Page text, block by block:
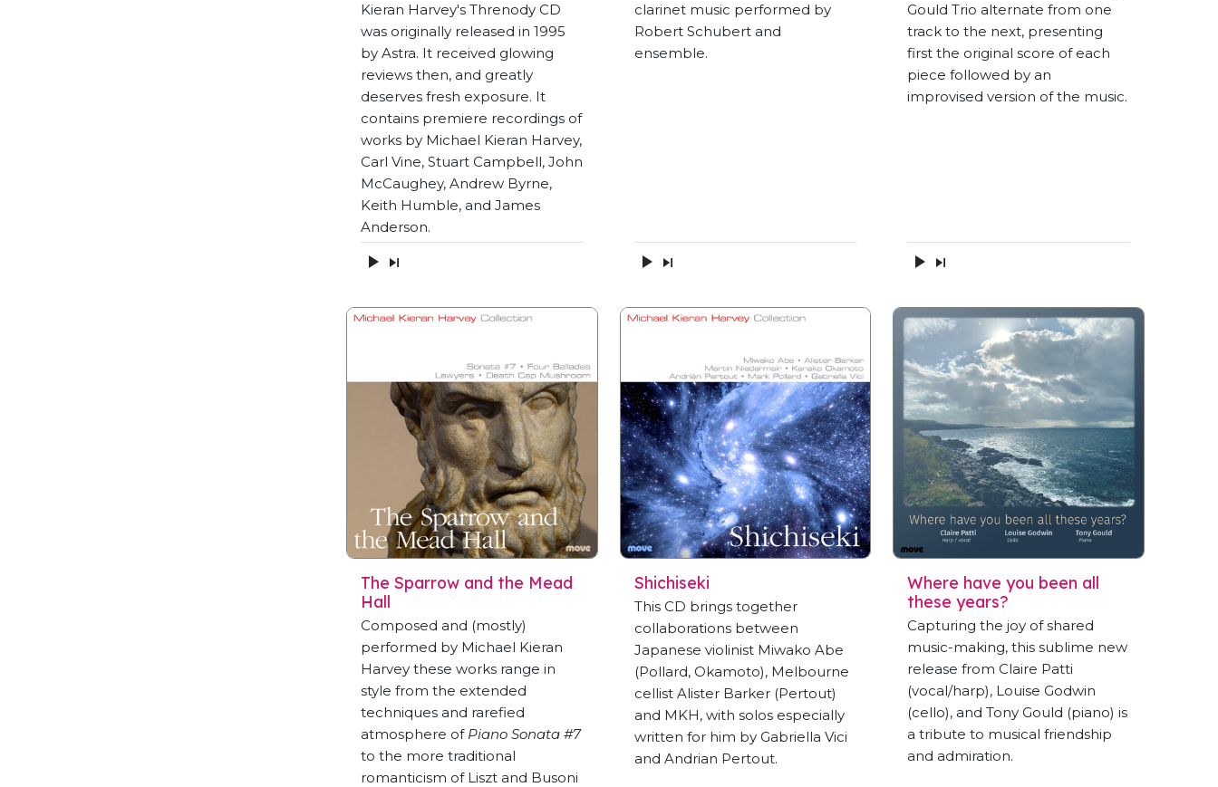
Kieran Harvey's Threnody CD
was originally released in 1995
by Astra. It received glowing
reviews then, and greatly
deserves fresh exposure. It
contains premiere recordings of
works by Michael Kieran Harvey,
Carl Vine, Stuart Campbell, John
McCaughey, Andrew Byrne,
Keith Humble, and James
Anderson.
clarinet music performed by
Robert Schubert and
ensemble.
Gould Trio alternate from one
track to the next, presenting
first the original score of each
piece followed by an
improvised version of the music.
The Sparrow and the Mead
Hall
Composed and (mostly)
performed by Michael Kieran
Harvey these works range in
style from the extended
techniques and rarefied
atmosphere of Piano Sonata #7
to the more traditional
romanticism of Liszt and Busoni
Shichiseki
This CD brings together
collaborations between
Japanese violinist Miwako Abe
(Pollard, Okamoto), Melbourne
cellist Alister Barker (Pertout)
and MKH, with solos especially
written for him by Gabriella Vici
and Andrian Pertout.
Where have you been all
these years?
Capturing the joy of shared
music-making, this sublime new
release from Claire Patti
(vocal/harp), Louise Godwin
(cello), and Tony Gould (piano) is
a tribute to musical friendship
and admiration.